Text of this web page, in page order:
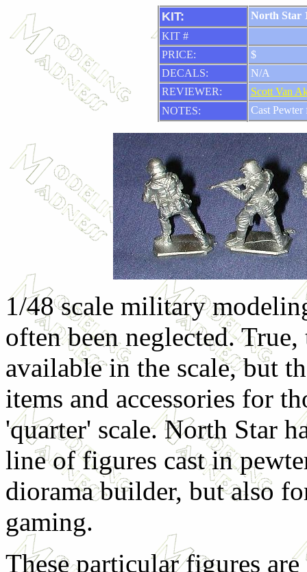
KIT:
North Star
KIT #
PRICE:
$
DECALS:
N/A
REVIEWER:
Scott Van
NOTES:
Cast Pewter
1/48 scale military
often been neglected.
available in the scale, but
items and accessories for
'quarter' scale. North Star
line of figures cast in
diorama builder, but also
gaming.
These particular figures